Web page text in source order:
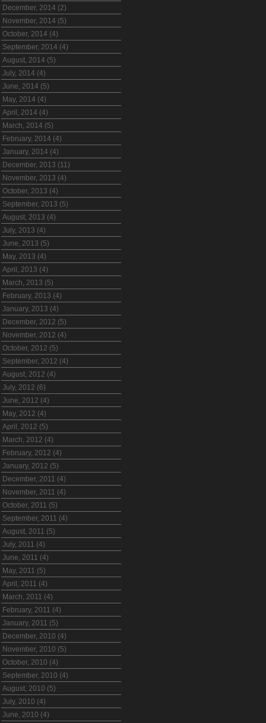
December, 2014 (2)
November, 2014 (5)
October, 2014 (4)
September, 2014 (4)
August, 2014 (5)
July, 2014 (4)
June, 2014 (5)
May, 2014 (4)
April, 2014 (4)
March, 2014 (5)
February, 2014 (4)
January, 2014 (4)
December, 2013 (11)
November, 2013 (4)
October, 2013 (4)
September, 2013 (5)
August, 2013 (4)
July, 2013 (4)
June, 2013 (5)
May, 2013 (4)
April, 2013 (4)
March, 2013 (5)
February, 2013 (4)
January, 2013 (4)
December, 2012 (5)
November, 2012 (4)
October, 2012 (5)
September, 2012 (4)
August, 2012 (4)
July, 2012 (6)
June, 2012 (4)
May, 2012 (4)
April, 2012 (5)
March, 2012 (4)
February, 2012 (4)
January, 2012 (5)
December, 2011 (4)
November, 2011 (4)
October, 2011 (5)
September, 2011 (4)
August, 2011 (5)
July, 2011 (4)
June, 2011 (4)
May, 2011 (5)
April, 2011 (4)
March, 2011 (4)
February, 2011 (4)
January, 2011 (5)
December, 2010 (4)
November, 2010 (5)
October, 2010 (4)
September, 2010 (4)
August, 2010 (5)
July, 2010 (4)
June, 2010 (4)